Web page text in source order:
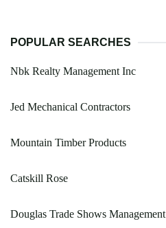
POPULAR SEARCHES
Nbk Realty Management Inc
Jed Mechanical Contractors
Mountain Timber Products
Catskill Rose
Douglas Trade Shows Management